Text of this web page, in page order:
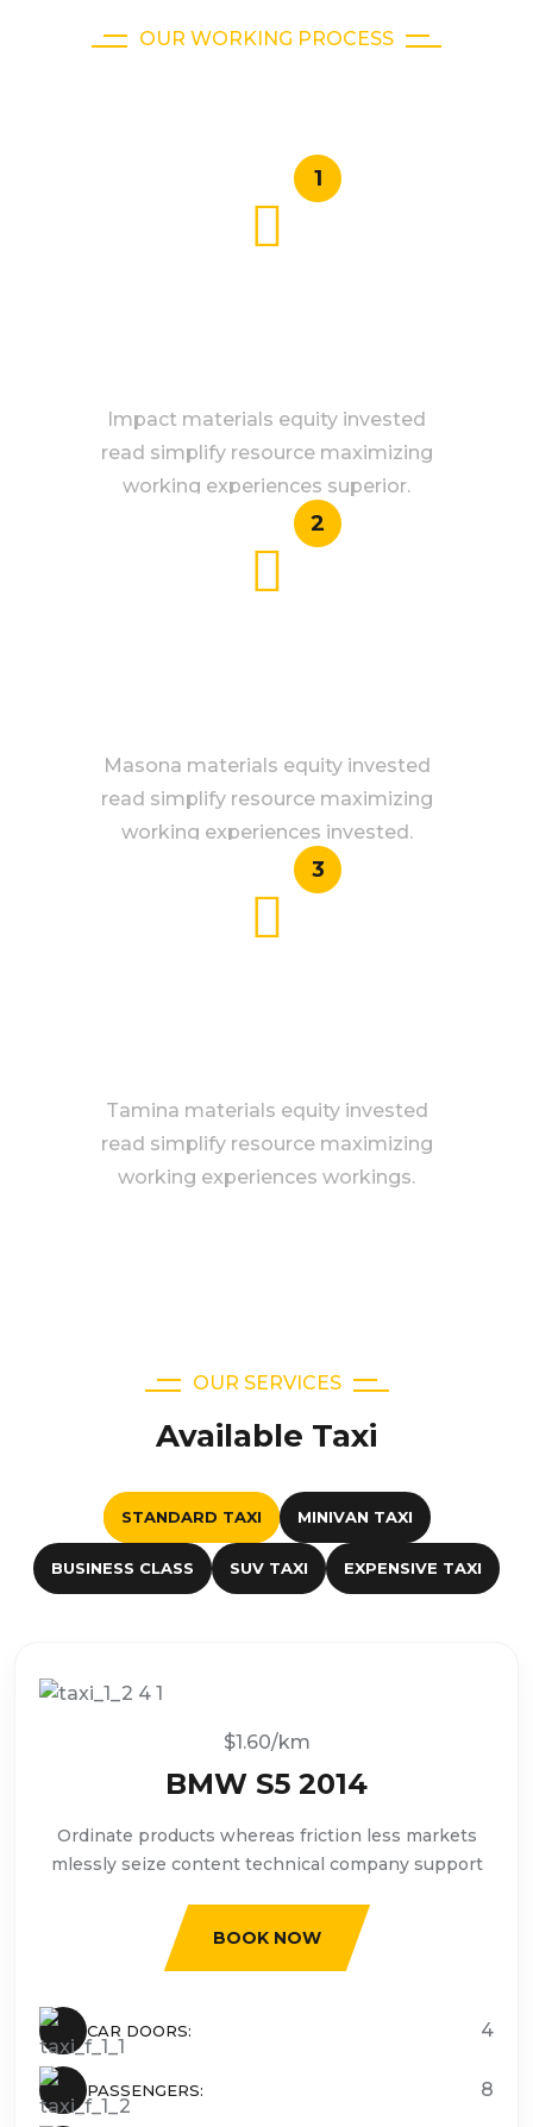
OUR WORKING PROCESS
1
Impact materials equity invested
read simplify resource maximizing
working experiences superior.
2
Masona materials equity invested
read simplify resource maximizing
working experiences invested.
3
Tamina materials equity invested
read simplify resource maximizing
working experiences workings.
OUR SERVICES
Available Taxi
STANDARD TAXI MINIVAN TAXI
BUSINESS CLASS SUV TAXI EXPENSIVE TAXI
CAR DOORS: 4
PASSENGERS: 8
$1.60/km
BMW S5 2014
Ordinate products whereas friction less markets
mlessly seize content technical company support
BOOK NOW